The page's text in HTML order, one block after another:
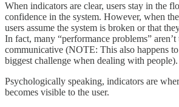
When indicators are clear, users stay in the
confidence in the system. However, when
users assume the system is broken or that
In fact, many “performance problems”
communicative (NOTE: This also happens
biggest challenge when dealing with people).
Psychologically speaking, indicators are
becomes visible to the user.